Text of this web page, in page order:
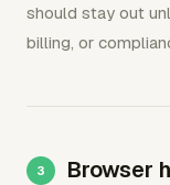
should stay out
billing, or
Browser